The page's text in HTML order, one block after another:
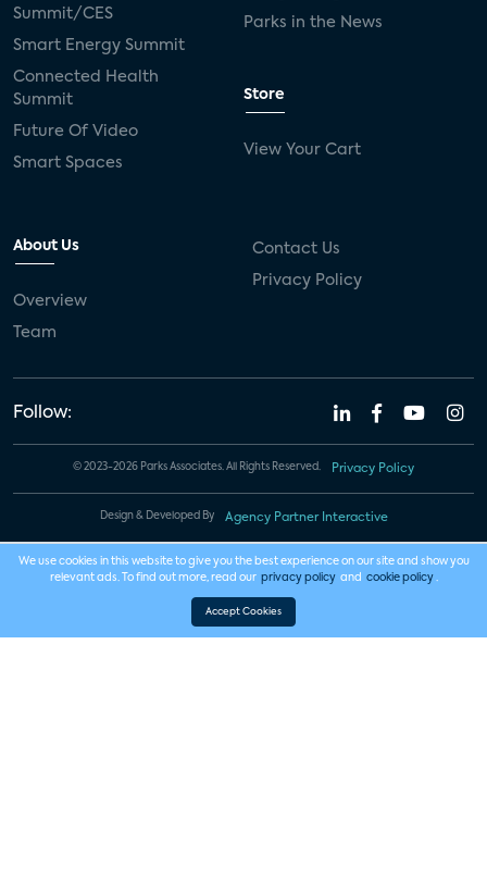
Summit/CES
Smart Energy Summit
Connected Health
Summit
Future Of Video
Smart Spaces
Parks in the News
Store
View Your Cart
About Us
Overview
Team
Contact Us
Privacy Policy
Follow:
© 2023-2026 Parks Associates. All Rights Reserved. Privacy Policy
Design & Developed By Agency Partner Interactive
We use cookies in this website to give you the best experience on our site and show you
relevant ads. To find out more, read our privacy policy and cookie policy .
Accept Cookies